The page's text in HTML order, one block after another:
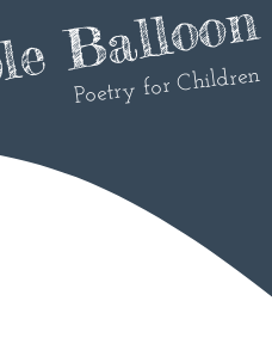
Balloon
Poetry for Children